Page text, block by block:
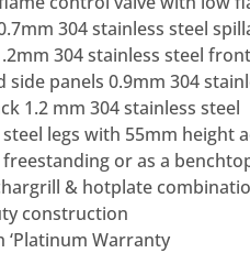
304 stainless steel
304 stainless steel
side panels 0.9mm 304
1.2 mm 304 stainless steel
steel legs with 55mm height
freestanding or as a
& hotplate
construction
‘Platinum Warranty